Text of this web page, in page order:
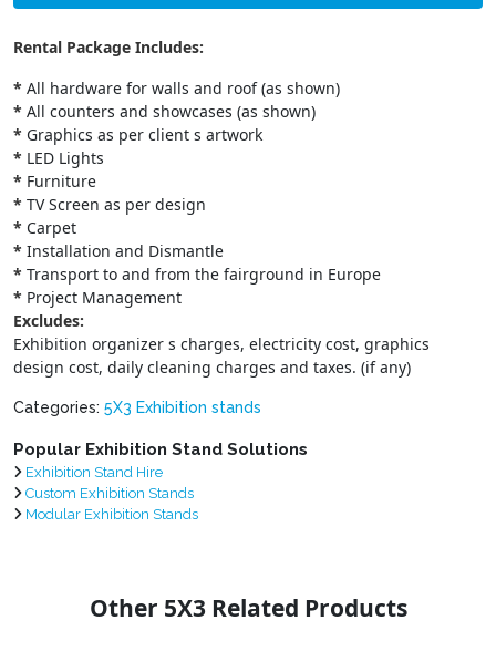
Rental Package Includes:
* All hardware for walls and roof (as shown)
* All counters and showcases (as shown)
* Graphics as per client s artwork
* LED Lights
* Furniture
* TV Screen as per design
* Carpet
* Installation and Dismantle
* Transport to and from the fairground in Europe
* Project Management
Excludes:
Exhibition organizer s charges, electricity cost, graphics
design cost, daily cleaning charges and taxes. (if any)
Categories: 5X3 Exhibition stands
Popular Exhibition Stand Solutions
Exhibition Stand Hire
Custom Exhibition Stands
Modular Exhibition Stands
Other 5X3 Related Products